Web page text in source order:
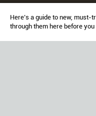
Here’s a guide to new,
through them here before you